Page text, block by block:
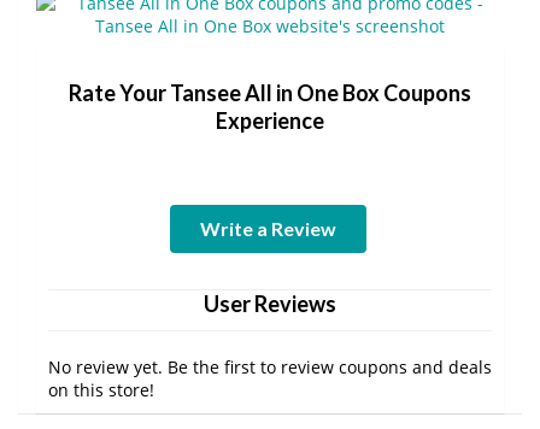
Rate Your Tansee All in One Box Coupons
Experience
Write a Review
User Reviews
No review yet. Be the first to review coupons and deals
on this store!